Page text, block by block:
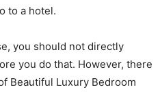
to a hotel.
you should not directly
you do that. However, there
Beautiful Luxury Bedroom